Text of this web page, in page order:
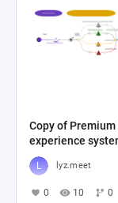
Copy of
experience
lyz.meet
0 10 0